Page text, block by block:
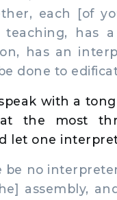
each [of
teaching, has
has an
done to
with a
the most
let one
be no
assembly,